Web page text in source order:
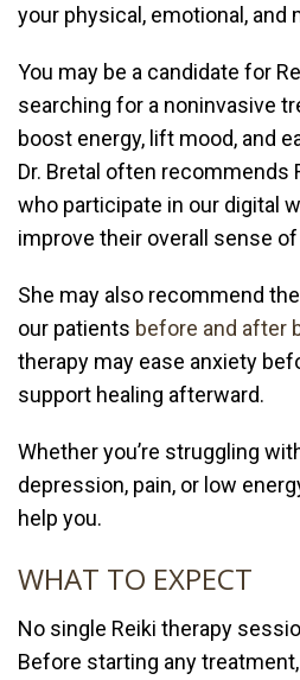
your physical, emotional, and
You may be a candidate for
searching for a noninvasive
boost energy, lift mood, and
Dr. Bretal often recommends
who participate in our digital
improve their overall sense
She may also recommend
our patients before and after
therapy may ease anxiety
support healing afterward.
Whether you’re struggling
depression, pain, or low
help you.
WHAT TO EXPECT
No single Reiki therapy
Before starting any